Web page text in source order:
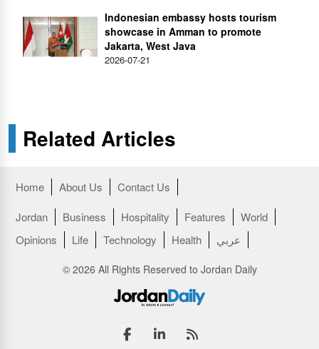
Indonesian embassy hosts tourism
showcase in Amman to promote
Jakarta, West Java
2026-07-21
Related Articles
Home About Us
Contact Us
Jordan
Business Hospitality Features
World
Opinions
Life Technology Health عربي
© 2026 All Rights Reserved to Jordan Daily